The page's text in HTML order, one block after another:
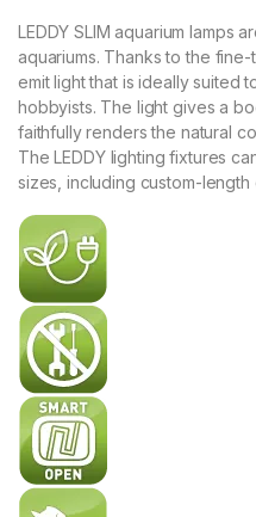
LEDDY SLIM aquarium lamps
aquariums. Thanks to the
emit light that is ideally suited
hobbyists. The light gives a
faithfully renders the natural
The LEDDY lighting fixtures
sizes, including custom-length